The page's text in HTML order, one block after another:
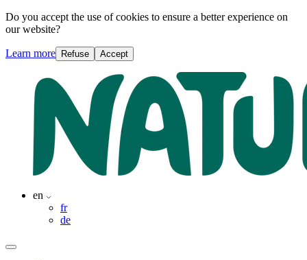
Do you accept the use of cookies to ensure a better experience on
our website?
Learn more Refuse Accept
en
fr
de